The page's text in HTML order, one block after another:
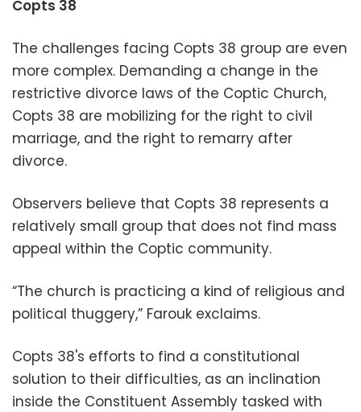
Copts 38
The challenges facing Copts 38 group are even
more complex. Demanding a change in the
restrictive divorce laws of the Coptic Church,
Copts 38 are mobilizing for the right to civil
marriage, and the right to remarry after
divorce.
Observers believe that Copts 38 represents a
relatively small group that does not find mass
appeal within the Coptic community.
“The church is practicing a kind of religious and
political thuggery,” Farouk exclaims.
Copts 38's efforts to find a constitutional
solution to their difficulties, as an inclination
inside the Constituent Assembly tasked with